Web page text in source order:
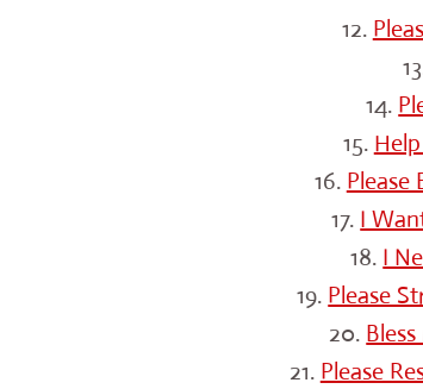
12.
14.
15.
16. Please
17. I
18. I
19. Please
20.
21. Please